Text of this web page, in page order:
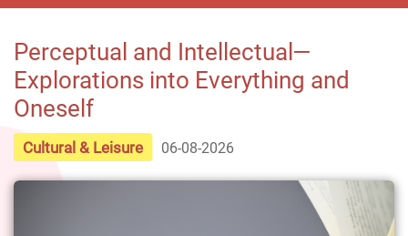
Perceptual and Intellectual—
Explorations into Everything and
Oneself
Cultural & Leisure 06-08-2026